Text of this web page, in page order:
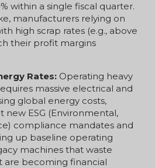
within a single fiscal quarter.
manufacturers relying on
high scrap rates (e.g., above
their profit margins
Rates: Operating heavy
massive electrical and
global energy costs,
ESG (Environmental,
compliance mandates and
up baseline operating
machines that waste
are becoming financial